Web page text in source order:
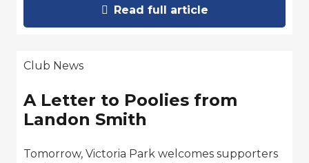
Read full article
Club News
A Letter to Poolies from
Landon Smith
Tomorrow, Victoria Park welcomes supporters